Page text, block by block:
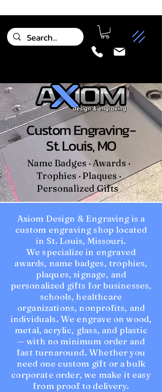
Custom Engraving-
St. Louis, MO
Name Badges · Awards ·
Trophies · Plaques ·
Personalized Gifts
Axiom Design & Engraving is a
custom engraving shop located
in St. Louis, Missouri.
We specialize in engraved
awards, name badges, trophies,
plaques, signage, and
personalized gifts for businesses,
schools, healthcare
organizations, nonprofits, and
individuals. We engrave on wood,
metal, acrylic, glass, and plastic
— with no minimum order and
fast turnaround. Whether you
need one custom gift or a bulk
corporate order, we make it easy
from proof to delivery.